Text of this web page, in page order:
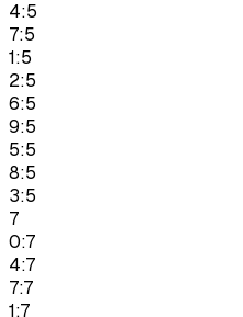
4:5
7:5
1:5
2:5
6:5
9:5
5:5
8:5
3:5
7
0:7
4:7
7:7
1:7